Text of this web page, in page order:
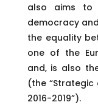
also aims to
democracy
the equality
one of the
and, is also
(the
2016-2019”).